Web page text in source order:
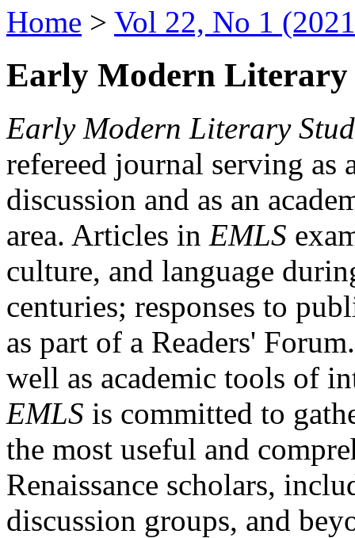
Home > Vol 22, No 1
Early Modern Literary
Early Modern Literary
refereed journal serving as
discussion and as an
area. Articles in EMLS
culture, and language
centuries; responses to
as part of a Readers'
well as academic tools of
EMLS is committed to
the most useful and
Renaissance scholars,
discussion groups, and